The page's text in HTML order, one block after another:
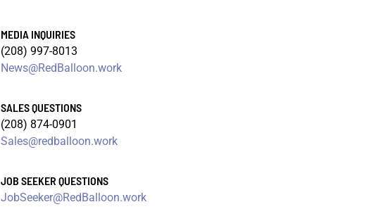
MEDIA INQUIRIES
(208) 997-8013
News@RedBalloon.work
SALES QUESTIONS
(208) 874-0901
Sales@redballoon.work
JOB SEEKER QUESTIONS
JobSeeker@RedBalloon.work